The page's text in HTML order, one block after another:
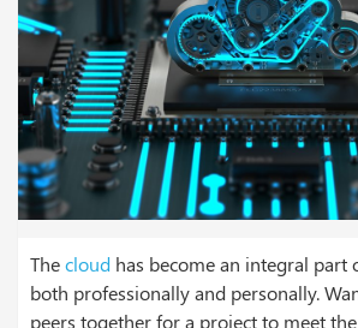
Thecloud has become an integral part
both professionally and personally.
peers together for a project to meet